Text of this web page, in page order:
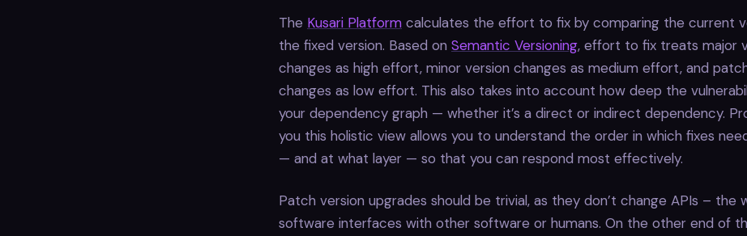
The Kusari Platform calculates the effort to fix by comparing the current
the fixed version. Based on Semantic Versioning, effort to fix treats major
changes as high effort, minor version changes as medium effort, and
changes as low effort. This also takes into account how deep the
your dependency graph — whether it’s a direct or indirect dependency.
you this holistic view allows you to understand the order in which fixes
— and at what layer — so that you can respond most effectively.
Patch version upgrades should be trivial, as they don’t change APIs – the
software interfaces with other software or humans. On the other end of